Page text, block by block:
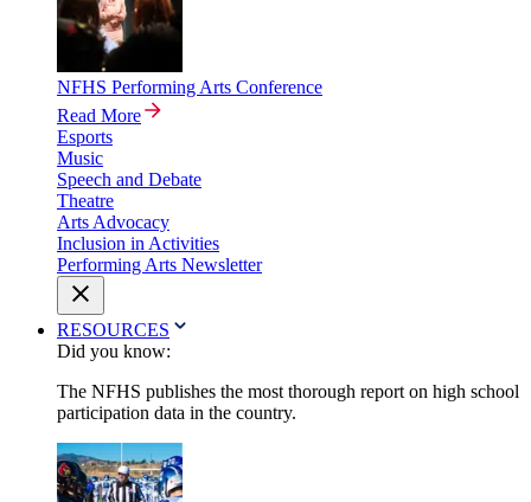
NFHS Performing Arts Conference
Read More
Esports
Music
Speech and Debate
Theatre
Arts Advocacy
Inclusion in Activities
Performing Arts Newsletter
RESOURCES
Did you know:
The NFHS publishes the most thorough report on high school
participation data in the country.